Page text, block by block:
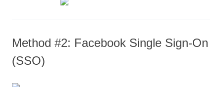
Method #2: Facebook Single Sign-On
(SSO)